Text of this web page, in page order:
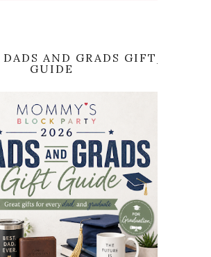
AND GRADS GIFT
GUIDE